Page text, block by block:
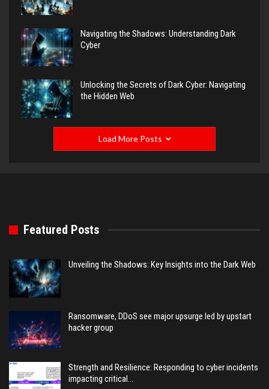
Navigating the Shadows: Understanding Dark
Cyber
Unlocking the Secrets of Dark Cyber: Navigating
the Hidden Web
Load More Posts
Featured Posts
Unveiling the Shadows: Key Insights into the Dark Web
Ransomware, DDoS see major upsurge led by upstart
hacker group
Strength and Resilience: Responding to cyber incidents
impacting critical…